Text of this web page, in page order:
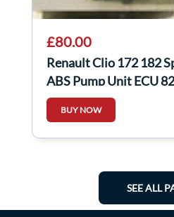
£80.00
Renault Clio 172 182
ABS Pump Unit ECU
BUY NOW
SEE ALL